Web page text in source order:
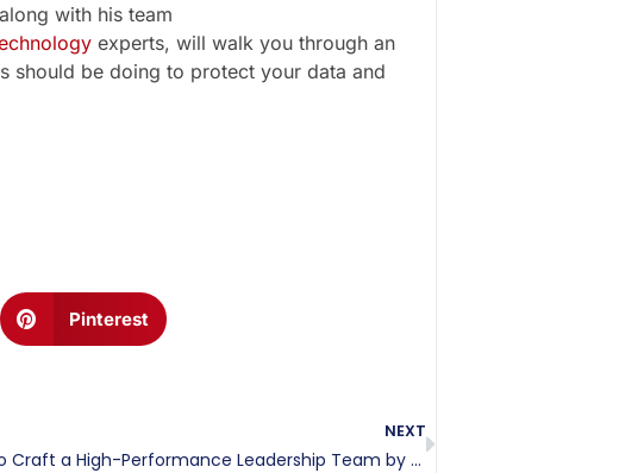
with his team
experts, will walk you through an
should be doing to protect your data and
Pinterest
NEXT
How to Craft a High-Performance Leadership Team by Aligning Behavioral Profiles and Roles